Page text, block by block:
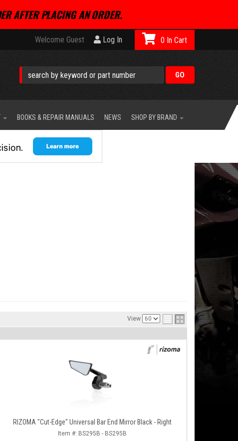
AFTER PLACING AN ORDER.
Welcome Guest Log In 0
BOOKS & REPAIR MANUALS NEWS SHOP BY BRAND
View
RIZOMA "Cut-Edge" Universal Bar End Mirror Black - Right
Item #: BS295B - BS295B